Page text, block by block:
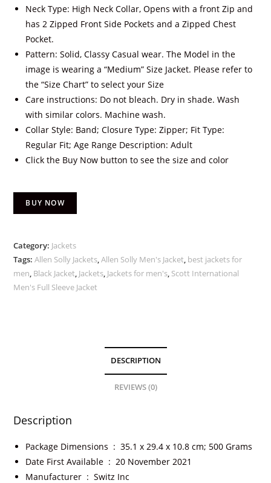
Neck Type: High Neck Collar, Opens with a front Zip and
has 2 Zipped Front Side Pockets and a Zipped Chest
Pocket.
Pattern: Solid, Classy Casual wear. The Model in the
image is wearing a “Medium” Size Jacket. Please refer to
the “Size Chart” to select your Size
Care instructions: Do not bleach. Dry in shade. Wash
with similar colors. Machine wash.
Collar Style: Band; Closure Type: Zipper; Fit Type:
Regular Fit; Age Range Description: Adult
Click the Buy Now button to see the size and color
BUY NOW
Category: Jackets
Tags:Allen Solly Jackets,Allen Solly Men's Jacket, best jackets for
men, Black Jacket, Jackets, Jackets for men's, Scott International
Men's Full Sleeve Jacket
DESCRIPTION
REVIEWS (0)
Description
Package Dimensions ‏ : ‎35.1 x 29.4 x 10.8 cm; 500 Grams
Date First Available ‏ : ‎20 November 2021
Manufacturer ‏ : ‎Switz Inc